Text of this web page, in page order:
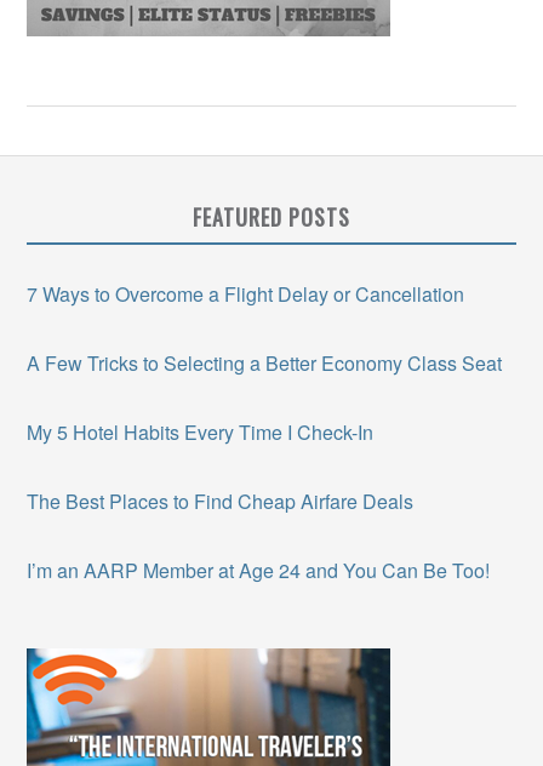
FEATURED POSTS
7 Ways to Overcome a Flight Delay or Cancellation
A Few Tricks to Selecting a Better Economy Class Seat
My 5 Hotel Habits Every Time I Check-In
The Best Places to Find Cheap Airfare Deals
I’m an AARP Member at Age 24 and You Can Be Too!